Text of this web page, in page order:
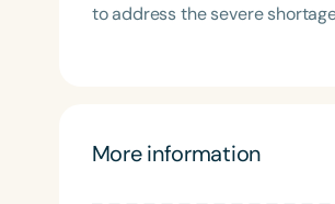
to address the severe
region’s largest provider of
More information